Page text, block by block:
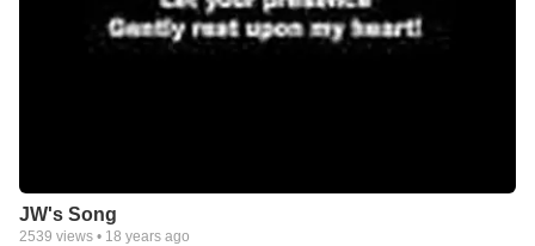
JW's Song
2539 views • 18 years ago